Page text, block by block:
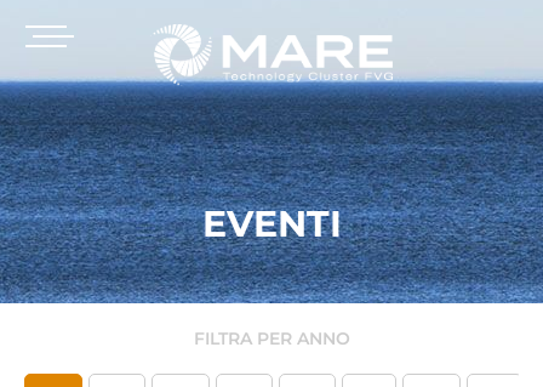
EVENTI
FILTRA PER ANNO